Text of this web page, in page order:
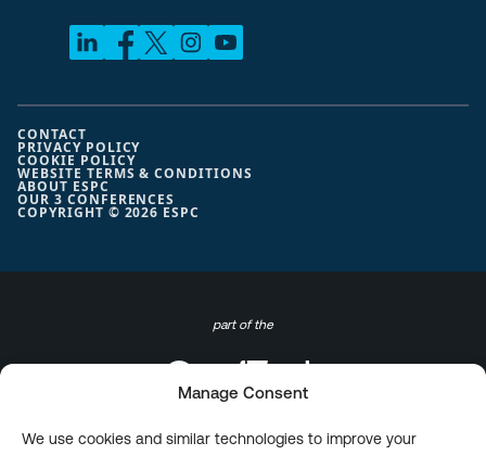
Manage Consent
We use cookies and similar technologies to improve your
COPYRIGHT © 2026 ESPC
CONTACT
PRIVACY POLICY
COOKIE POLICY
WEBSITE TERMS & CONDITIONS
ABOUT ESPC
OUR 3 CONFERENCES
part of the